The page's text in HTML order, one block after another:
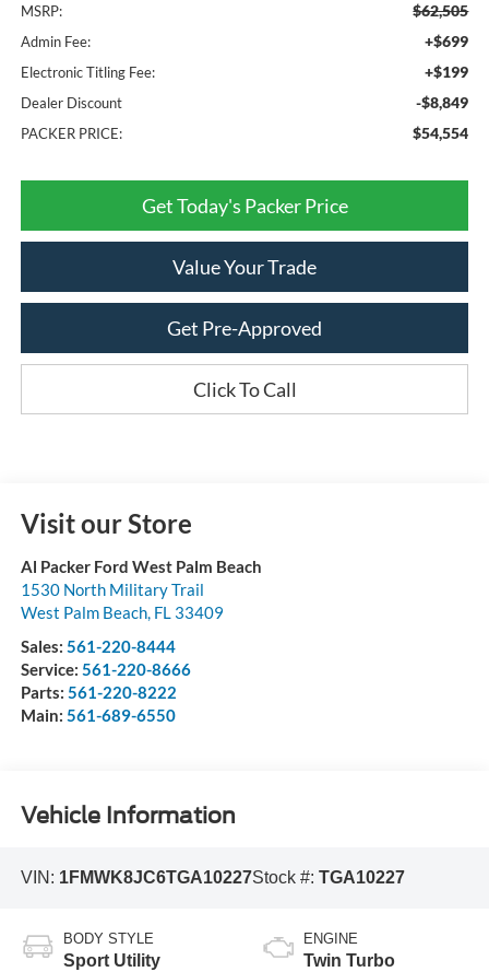
MSRP: $62,505
Admin Fee: +$699
Electronic Titling Fee: +$199
Dealer Discount -$8,849
PACKER PRICE: $54,554
Get Today's Packer Price
Value Your Trade
Get Pre-Approved
Click To Call
Visit our Store
Al Packer Ford West Palm Beach
1530 North Military Trail
West Palm Beach, FL 33409
Sales: 561-220-8444
Service: 561-220-8666
Parts: 561-220-8222
Main: 561-689-6550
Vehicle Information
VIN: 1FMWK8JC6TGA10227Stock #: TGA10227
BODY STYLE
Sport Utility
ENGINE
Twin Turbo